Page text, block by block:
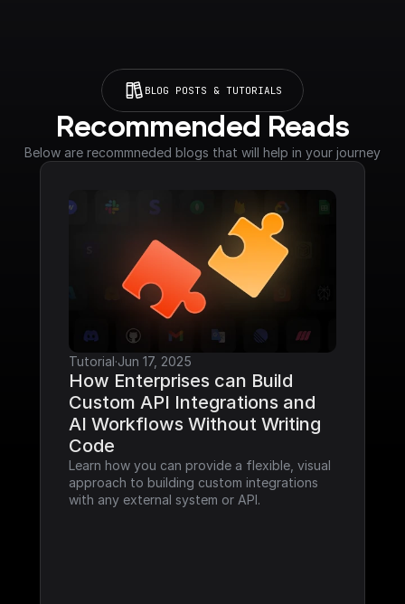
BLOG POSTS & TUTORIALS
Recommended Reads
Below are recommneded blogs that will help in your journey
Tutorial·Jun 17, 2025
How Enterprises can Build
Custom API Integrations and
AI Workflows Without Writing
Code
Learn how you can provide a flexible, visual
approach to building custom integrations
with any external system or API.